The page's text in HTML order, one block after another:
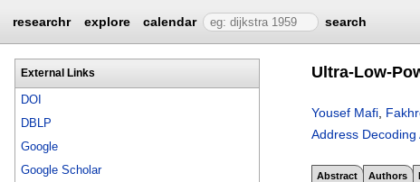
researchr explore calendar search
External Links
DOI
DBLP
Google
Google Scholar
Ultra-Low-
Yousef Mafi
Address
Abstract Authors